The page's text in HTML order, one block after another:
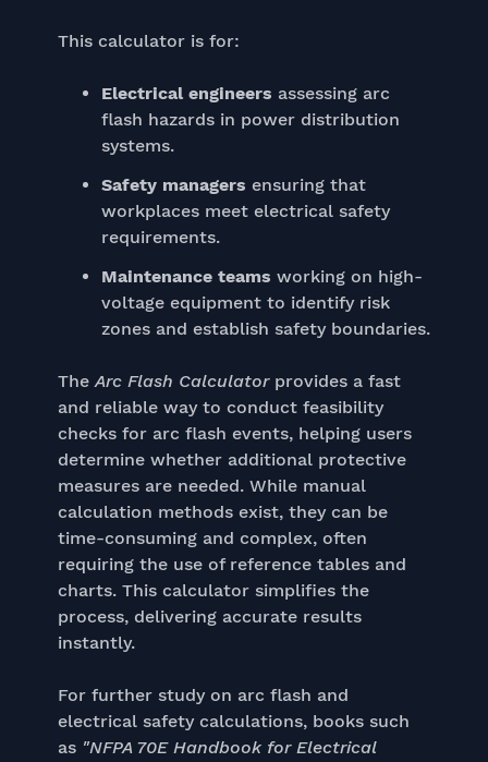
This calculator is for:
Electrical engineers assessing arc
flash hazards in power distribution
systems.
Safety managers ensuring that
workplaces meet electrical safety
requirements.
Maintenance teams working on high-
voltage equipment to identify risk
zones and establish safety boundaries.
TheArc Flash Calculatorprovides a fast
and reliable way to conduct feasibility
checks for arc flash events, helping users
determine whether additional protective
measures are needed. While manual
calculation methods exist, they can be
time-consuming and complex, often
requiring the use of reference tables and
charts. This calculator simplifies the
process, delivering accurate results
instantly.
For further study on arc flash and
electrical safety calculations, books such
as "NFPA 70E Handbook for Electrical